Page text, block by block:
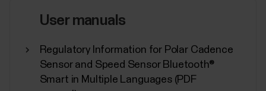
User manuals
Regulatory Information for Polar Cadence
Sensor and Speed Sensor Bluetooth®
Smart in Multiple Languages (PDF